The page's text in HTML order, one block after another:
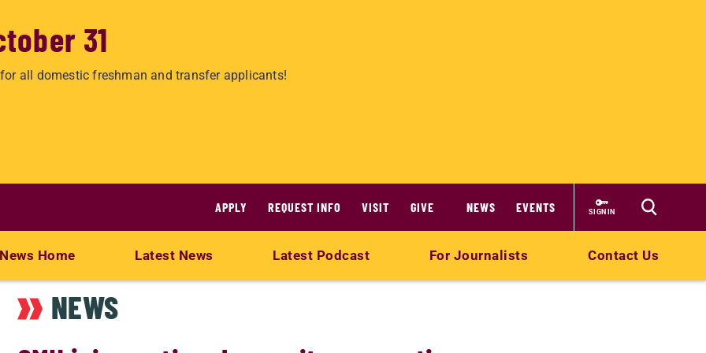
31
all domestic freshman and transfer applicants!
APPLY REQUEST INFO VISIT GIVE NEWS EVENTS SIGN IN
News Home Latest News Latest Podcast For Journalists Contact Us
NEWS